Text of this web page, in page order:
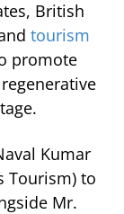
British
tourism
promote
Kumar
Tourism) to
Mr.